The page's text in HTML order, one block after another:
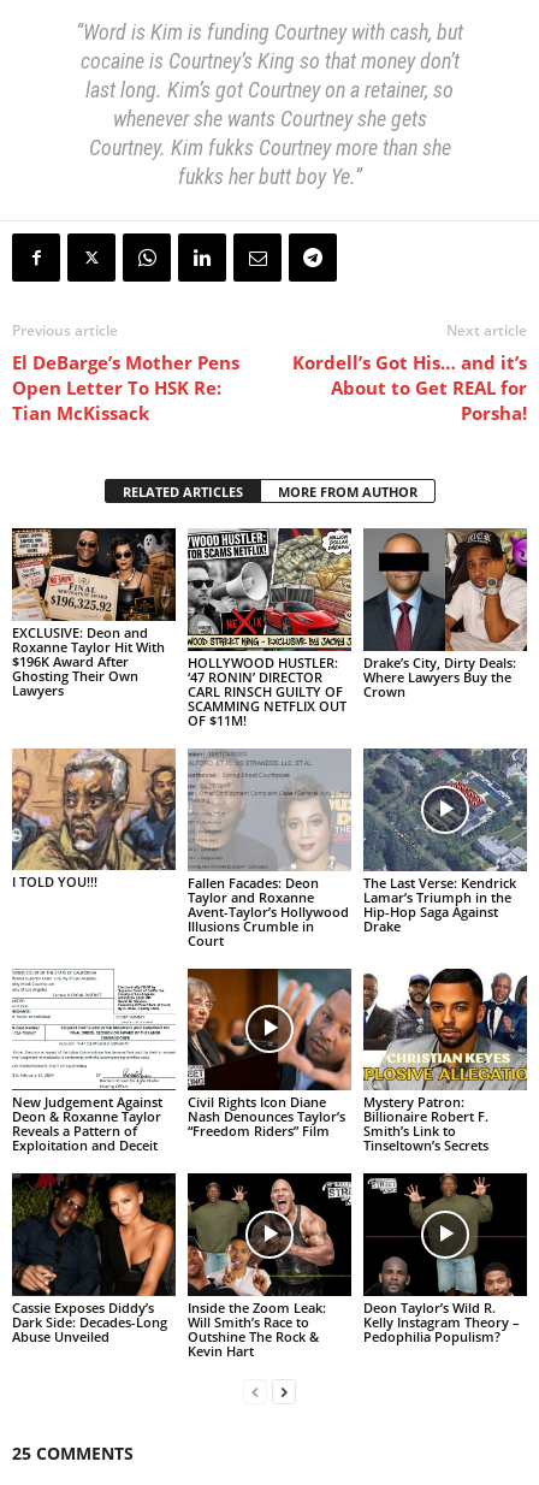
“Word is Kim is funding Courtney with cash, but
cocaine is Courtney’s King so that money don’t
last long. Kim’s got Courtney on a retainer, so
whenever she wants Courtney she gets
Courtney. Kim fukks Courtney more than she
fukks her butt boy Ye.”
Previous article
El DeBarge’s Mother Pens
Open Letter To HSK Re:
Tian McKissack
Next article
Kordell’s Got His… and it’s
About to Get REAL for
Porsha!
RELATED ARTICLES MORE FROM AUTHOR
EXCLUSIVE: Deon and
Roxanne Taylor Hit With
$196K Award After
Ghosting Their Own
Lawyers
HOLLYWOOD HUSTLER:
‘47 RONIN’ DIRECTOR
CARL RINSCH GUILTY OF
SCAMMING NETFLIX OUT
OF $11M!
Drake’s City, Dirty Deals:
Where Lawyers Buy the
Crown
I TOLD YOU!!!
Fallen Facades: Deon
Taylor and Roxanne
Avent-Taylor’s Hollywood
Illusions Crumble in
Court
The Last Verse: Kendrick
Lamar’s Triumph in the
Hip-Hop Saga Against
Drake
New Judgement Against
Deon & Roxanne Taylor
Reveals a Pattern of
Exploitation and Deceit
Civil Rights Icon Diane
Nash Denounces Taylor’s
“Freedom Riders” Film
Mystery Patron:
Billionaire Robert F.
Smith’s Link to
Tinseltown’s Secrets
Cassie Exposes Diddy’s
Dark Side: Decades-Long
Abuse Unveiled
Inside the Zoom Leak:
Will Smith’s Race to
Outshine The Rock &
Kevin Hart
Deon Taylor’s Wild R.
Kelly Instagram Theory –
Pedophilia Populism?
25 COMMENTS